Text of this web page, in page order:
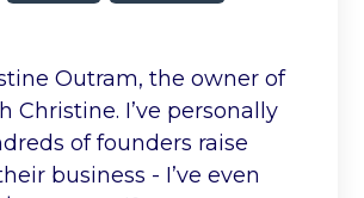
Outram, the owner of
Christine. I’ve personally
of founders raise
business - I’ve even